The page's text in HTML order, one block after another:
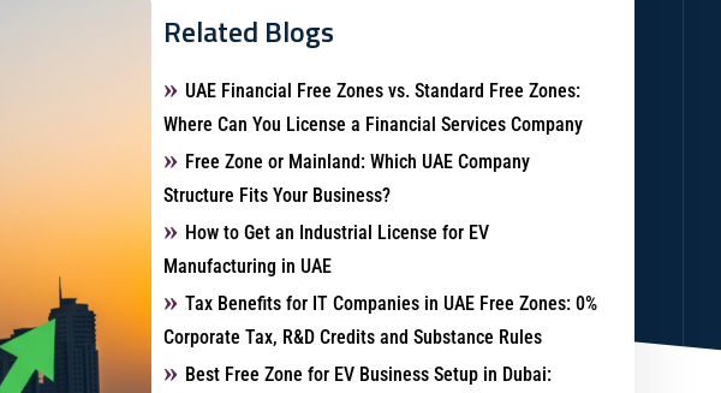
Related Blogs
UAE Financial Free Zones vs. Standard Free Zones:
Where Can You License a Financial Services Company
Free Zone or Mainland: Which UAE Company
Structure Fits Your Business?
How to Get an Industrial License for EV
Manufacturing in UAE
Tax Benefits for IT Companies in UAE Free Zones: 0%
Corporate Tax, R&D Credits and Substance Rules
Best Free Zone for EV Business Setup in Dubai: